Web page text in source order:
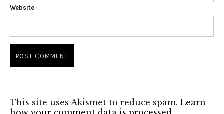
Website
This site uses Akismet to reduce spam. Learn